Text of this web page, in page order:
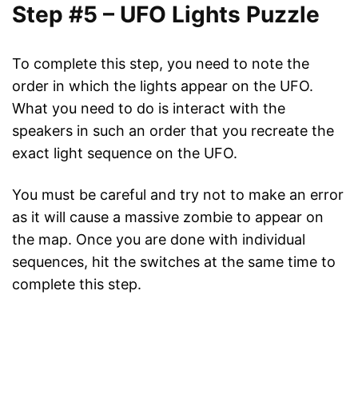
Step #5 – UFO Lights Puzzle
To complete this step, you need to note the
order in which the lights appear on the UFO.
What you need to do is interact with the
speakers in such an order that you recreate the
exact light sequence on the UFO.
You must be careful and try not to make an error
as it will cause a massive zombie to appear on
the map. Once you are done with individual
sequences, hit the switches at the same time to
complete this step.